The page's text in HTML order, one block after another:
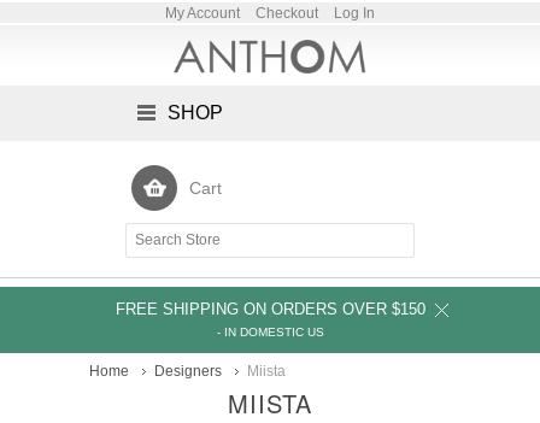
My Account Checkout Log In
SHOP
Cart
FREE SHIPPING ON ORDERS OVER $150
- IN DOMESTIC US
Home Designers Miista
MIISTA